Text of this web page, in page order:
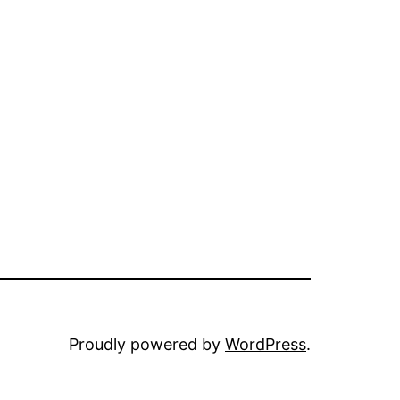
Proudly powered by WordPress.